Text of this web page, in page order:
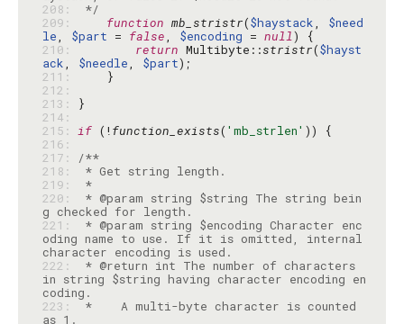
208:
*/
209:
function mb_stristr($haystack, $need
le, $part = false, $encoding = null
210:
return Multibyte::stristr($hayst
ack, $needle, $part
211:
212:
213:
214:
215: if (!function_exists( 'mb_strlen'
216:
217:
/**
218:
219:
*
220:
* @param string $string The string bein
221:
* @param string $encoding Character enc
oding name to use. If it is omitted, internal
222:
* @return int The number of characters
in string $string having character encoding en
223:
*    A multi-byte character is counted